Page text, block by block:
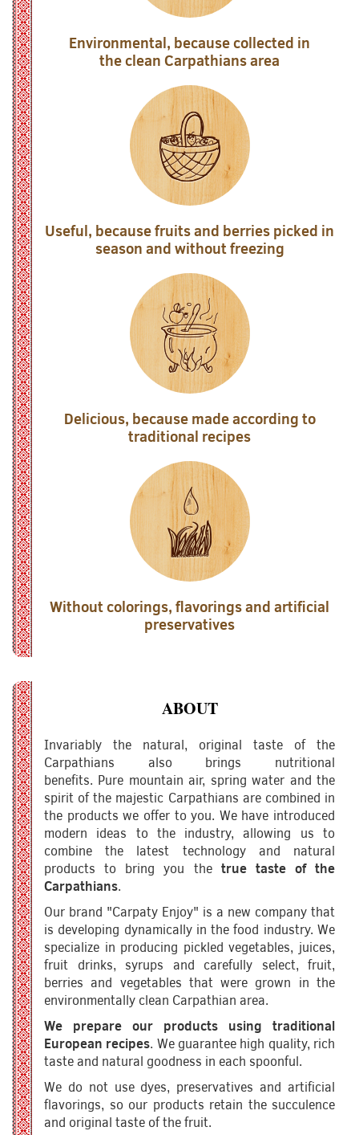
Environmental, because collected in
the clean Carpathians area
Useful, because fruits and berries picked in
season and without freezing
Delicious, because made according to
traditional recipes
Without colorings, flavorings and artificial
preservatives
ABOUT
Invariably the natural, original taste of the
Carpathians also brings nutritional
benefits. Pure mountain air, spring water and the
spirit of the majestic Carpathians are combined in
the products we offer to you. We have introduced
modern ideas to the industry, allowing us to
combine the latest technology and natural
products to bring you the true taste of the
Carpathians.
Our brand "Carpaty Enjoy" is a new company that
is developing dynamically in the food industry. We
specialize in producing pickled vegetables, juices,
fruit drinks, syrups and carefully select, fruit,
berries and vegetables that were grown in the
environmentally clean Carpathian area.
We prepare our products using traditional
European recipes. We guarantee high quality, rich
taste and natural goodness in each spoonful.
We do not use dyes, preservatives and artificial
flavorings, so our products retain the succulence
and original taste of the fruit.